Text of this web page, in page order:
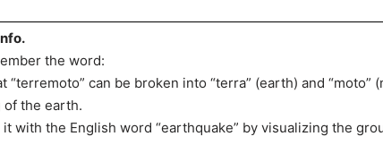
the word:
“terremoto” can be broken into “terra” (earth) and “moto”
of the earth.
it with the English word “earthquake” by visualizing the